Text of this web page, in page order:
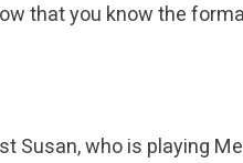
that you know the
Susan, who is playing